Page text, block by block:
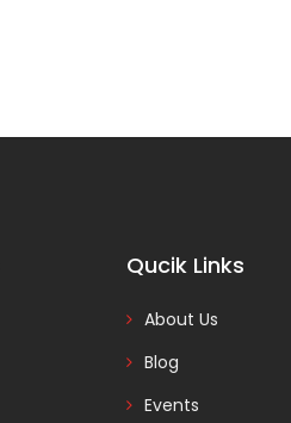
Qucik Links
About Us
Blog
Events